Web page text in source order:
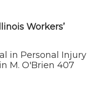
Workers’
in Personal Injury
M. O'Brien 407